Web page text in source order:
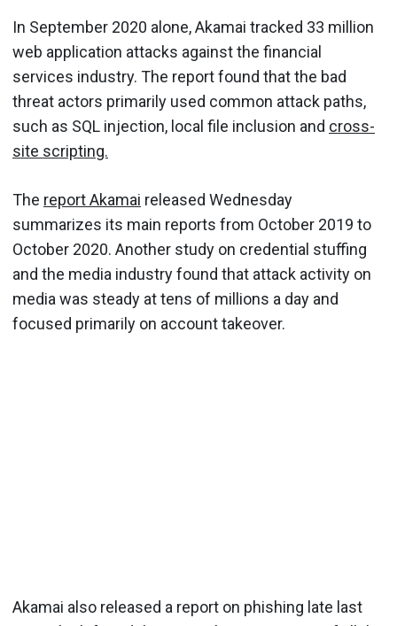
In September 2020 alone, Akamai tracked 33 million
web application attacks against the financial
services industry. The report found that the bad
threat actors primarily used common attack paths,
such as SQL injection, local file inclusion and cross-
site scripting.
The report Akamai released Wednesday
summarizes its main reports from October 2019 to
October 2020. Another study on credential stuffing
and the media industry found that attack activity on
media was steady at tens of millions a day and
focused primarily on account takeover.
Akamai also released a report on phishing late last